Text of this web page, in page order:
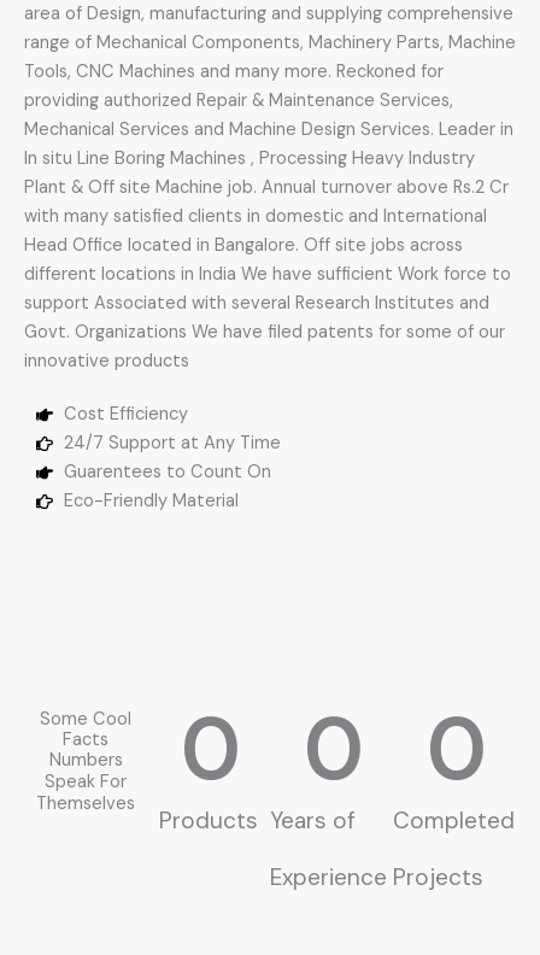
area of Design, manufacturing and supplying comprehensive
range of Mechanical Components, Machinery Parts, Machine
Tools, CNC Machines and many more. Reckoned for
providing authorized Repair & Maintenance Services,
Mechanical Services and Machine Design Services. Leader in
In situ Line Boring Machines , Processing Heavy Industry
Plant & Off site Machine job. Annual turnover above Rs.2 Cr
with many satisfied clients in domestic and International
Head Office located in Bangalore. Off site jobs across
different locations in India We have sufficient Work force to
support Associated with several Research Institutes and
Govt. Organizations We have filed patents for some of our
innovative products
Cost Efficiency
24/7 Support at Any Time
Guarentees to Count On
Eco-Friendly Material
Some Cool
Facts
Numbers
Speak For
Themselves
Products
0
Years of
Experience
0
Completed
Projects
0